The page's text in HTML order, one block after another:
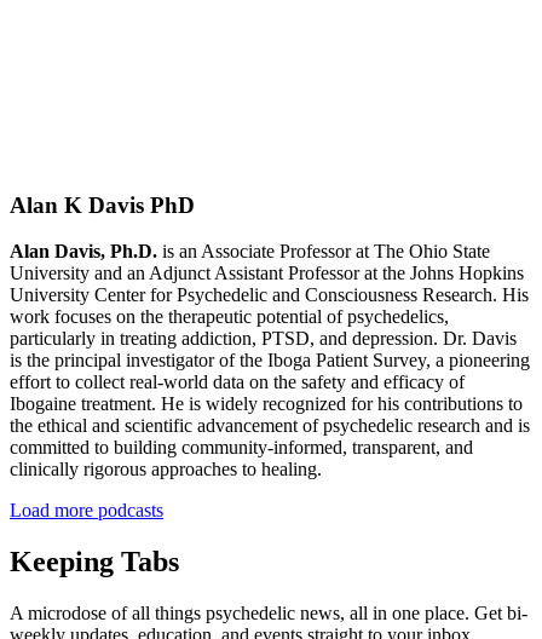
Alan K Davis PhD
Alan Davis, Ph.D. is an Associate Professor at The Ohio State
University and an Adjunct Assistant Professor at the Johns Hopkins
University Center for Psychedelic and Consciousness Research. His
work focuses on the therapeutic potential of psychedelics,
particularly in treating addiction, PTSD, and depression. Dr. Davis
is the principal investigator of the Iboga Patient Survey, a pioneering
effort to collect real-world data on the safety and efficacy of
Ibogaine treatment. He is widely recognized for his contributions to
the ethical and scientific advancement of psychedelic research and is
committed to building community-informed, transparent, and
clinically rigorous approaches to healing.
Load more podcasts
Keeping Tabs
A microdose of all things psychedelic news, all in one place. Get bi-